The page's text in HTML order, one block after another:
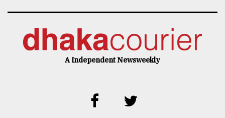
A Independent Newsweekly